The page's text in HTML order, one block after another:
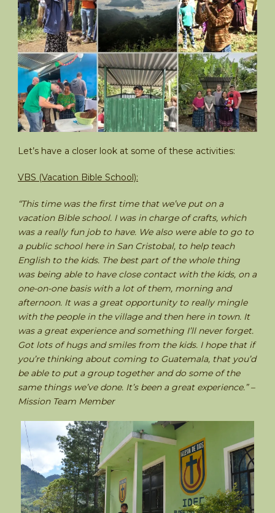
Let’s have a closer look at some of these activities:
VBS (Vacation Bible School):
“This time was the first time that we’ve put on a
vacation Bible school. I was in charge of crafts, which
was a really fun job to have. We also were able to go to
a public school here in San Cristobal, to help teach
English to the kids. The best part of the whole thing
was being able to have close contact with the kids, on a
one-on-one basis with a lot of them, morning and
afternoon. It was a great opportunity to really mingle
with the people in the village and then here in town. It
was a great experience and something I’ll never forget.
Got lots of hugs and smiles from the kids. I hope that if
you’re thinking about coming to Guatemala, that you’d
be able to put a group together and do some of the
same things we’ve done. It’s been a great experience.” –
Mission Team Member